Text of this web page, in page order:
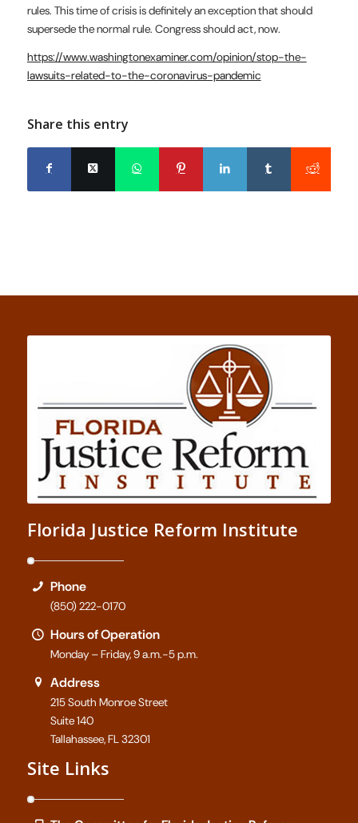
rules. This time of crisis is definitely an exception that should
supersede the normal rule. Congress should act, now.
https://www.washingtonexaminer.com/opinion/stop-the-
lawsuits-related-to-the-coronavirus-pandemic
Share this entry
Florida Justice Reform Institute
Phone
(850) 222-0170
Hours of Operation
Monday – Friday, 9 a.m.-5 p.m.
Address
215 South Monroe Street
Suite 140
Tallahassee, FL 32301
Site Links